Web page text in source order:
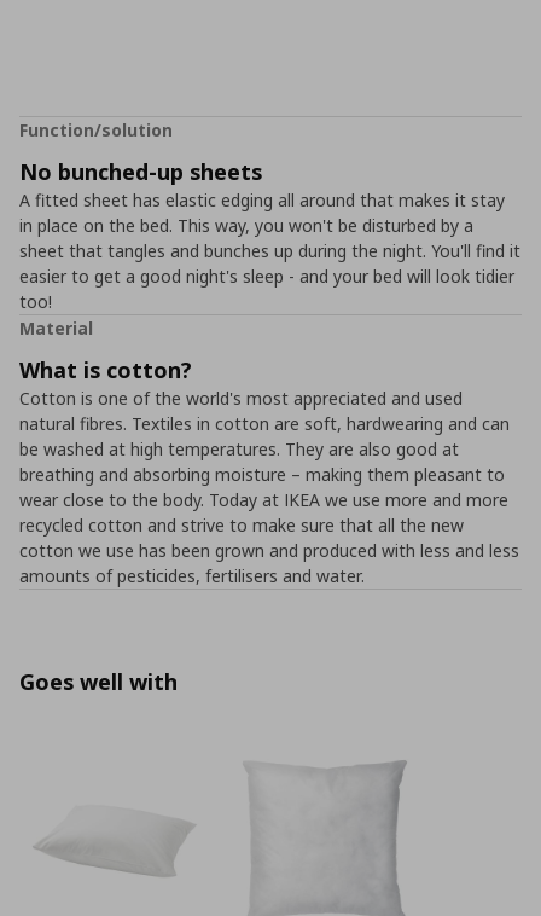
Function/solution
No bunched-up sheets
A fitted sheet has elastic edging all around that makes it stay
in place on the bed. This way, you won't be disturbed by a
sheet that tangles and bunches up during the night. You'll find it
easier to get a good night's sleep - and your bed will look tidier
too!
Material
What is cotton?
Cotton is one of the world's most appreciated and used
natural fibres. Textiles in cotton are soft, hardwearing and can
be washed at high temperatures. They are also good at
breathing and absorbing moisture – making them pleasant to
wear close to the body. Today at IKEA we use more and more
recycled cotton and strive to make sure that all the new
cotton we use has been grown and produced with less and less
amounts of pesticides, fertilisers and water.
Goes well with